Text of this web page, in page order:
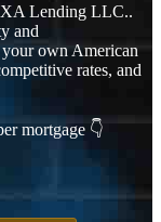
Lending LLC..
and
own American
rates, and
mortgage 👇